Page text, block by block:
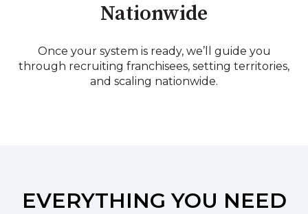
Nationwide
Once your system is ready, we’ll guide you
through recruiting franchisees, setting territories,
and scaling nationwide.
EVERYTHING YOU NEED